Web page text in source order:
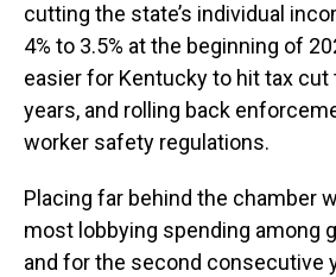
cutting the state’s individual
4% to 3.5% at the beginning of
easier for Kentucky to hit tax
years, and rolling back
worker safety regulations.
Placing far behind the chamber
most lobbying spending among
and for the second consecutive